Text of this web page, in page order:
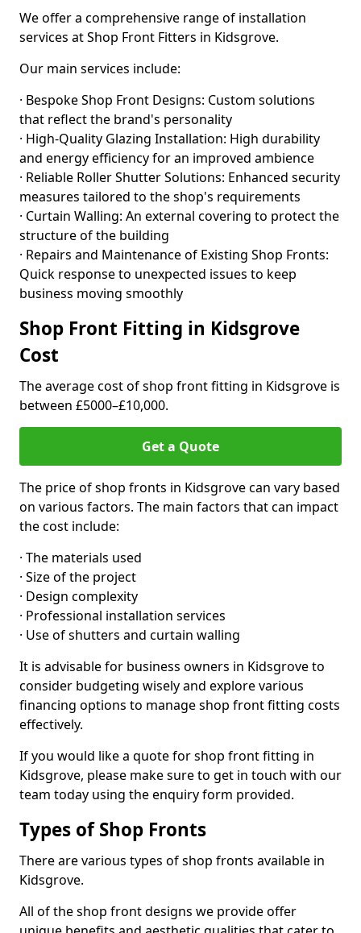
We offer a comprehensive range of installation
services at Shop Front Fitters in Kidsgrove.
Our main services include:
· Bespoke Shop Front Designs: Custom solutions
that reflect the brand's personality
· High-Quality Glazing Installation: High durability
and energy efficiency for an improved ambience
· Reliable Roller Shutter Solutions: Enhanced security
measures tailored to the shop's requirements
· Curtain Walling: An external covering to protect the
structure of the building
· Repairs and Maintenance of Existing Shop Fronts:
Quick response to unexpected issues to keep
business moving smoothly
Shop Front Fitting in Kidsgrove
Cost
The average cost of shop front fitting in Kidsgrove is
between £5000–£10,000.
Get a Quote
The price of shop fronts in Kidsgrove can vary based
on various factors. The main factors that can impact
the cost include:
· The materials used
· Size of the project
· Design complexity
· Professional installation services
· Use of shutters and curtain walling
It is advisable for business owners in Kidsgrove to
consider budgeting wisely and explore various
financing options to manage shop front fitting costs
effectively.
If you would like a quote for shop front fitting in
Kidsgrove, please make sure to get in touch with our
team today using the enquiry form provided.
Types of Shop Fronts
There are various types of shop fronts available in
Kidsgrove.
All of the shop front designs we provide offer